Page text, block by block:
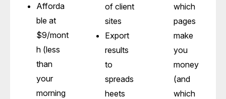
Afforda
ble at
$9/mont
h (less
than
your
morning
of client
sites
Export
results
to
spreads
heets
which
pages
make
you
money
(and
which